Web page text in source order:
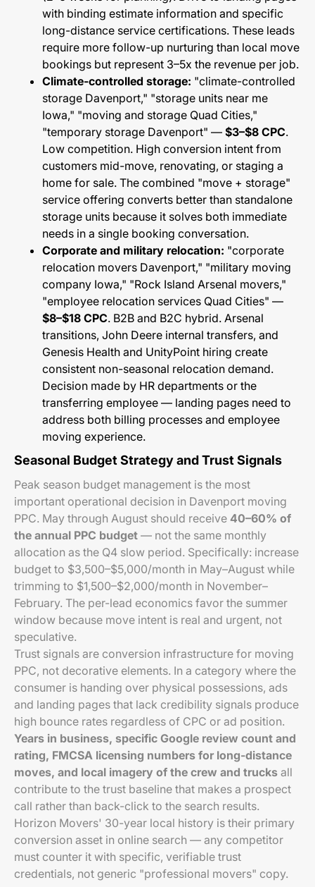
with binding estimate information and specific
long-distance service certifications. These leads
require more follow-up nurturing than local move
bookings but represent 3–5x the revenue per job.
Climate-controlled storage: "climate-controlled
storage Davenport," "storage units near me
Iowa," "moving and storage Quad Cities,"
"temporary storage Davenport" — $3–$8 CPC.
Low competition. High conversion intent from
customers mid-move, renovating, or staging a
home for sale. The combined "move + storage"
service offering converts better than standalone
storage units because it solves both immediate
needs in a single booking conversation.
Corporate and military relocation: "corporate
relocation movers Davenport," "military moving
company Iowa," "Rock Island Arsenal movers,"
"employee relocation services Quad Cities" —
$8–$18 CPC. B2B and B2C hybrid. Arsenal
transitions, John Deere internal transfers, and
Genesis Health and UnityPoint hiring create
consistent non-seasonal relocation demand.
Decision made by HR departments or the
transferring employee — landing pages need to
address both billing processes and employee
moving experience.
Seasonal Budget Strategy and Trust Signals
Peak season budget management is the most
important operational decision in Davenport moving
PPC. May through August should receive 40–60% of
the annual PPC budget — not the same monthly
allocation as the Q4 slow period. Specifically: increase
budget to $3,500–$5,000/month in May–August while
trimming to $1,500–$2,000/month in November–
February. The per-lead economics favor the summer
window because move intent is real and urgent, not
speculative.
Trust signals are conversion infrastructure for moving
PPC, not decorative elements. In a category where the
consumer is handing over physical possessions, ads
and landing pages that lack credibility signals produce
high bounce rates regardless of CPC or ad position.
Years in business, specific Google review count and
rating, FMCSA licensing numbers for long-distance
moves, and local imagery of the crew and trucks all
contribute to the trust baseline that makes a prospect
call rather than back-click to the search results.
Horizon Movers' 30-year local history is their primary
conversion asset in online search — any competitor
must counter it with specific, verifiable trust
credentials, not generic "professional movers" copy.